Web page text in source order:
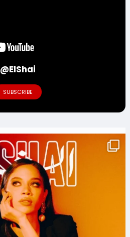
@ElShai
SUBSCRIBE